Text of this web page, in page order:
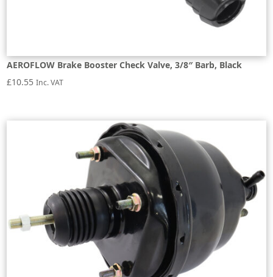
AEROFLOW Brake Booster Check Valve, 3/8″ Barb, Black
£10.55 Inc. VAT